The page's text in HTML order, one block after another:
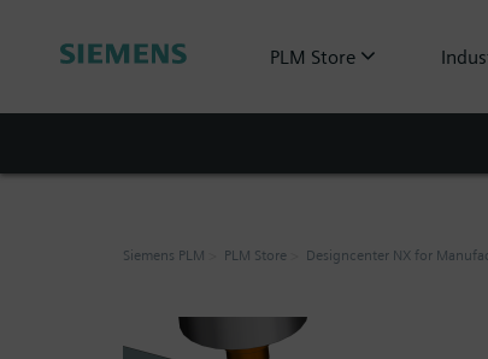
PLM Store
Siemens PLM PLM Store Designcenter NX for